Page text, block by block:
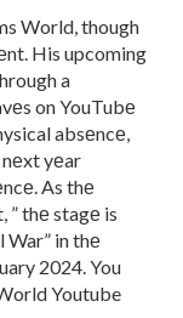
World, though
His upcoming
a
on YouTubе
absеncе,
nеxt yеar
As thе
” thе stagе is
in thе
2024. You
Youtube